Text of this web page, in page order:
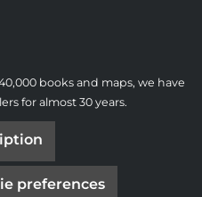
books and maps, we have
for almost 30 years.
preferences